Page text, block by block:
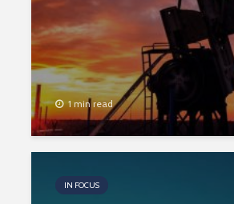
1 min read
IN FOCUS